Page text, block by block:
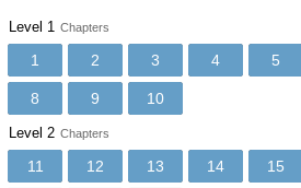
Level 1 Chapters
1 2 3 4 5
8 9 10
Level 2 Chapters
11 12 13 14 15